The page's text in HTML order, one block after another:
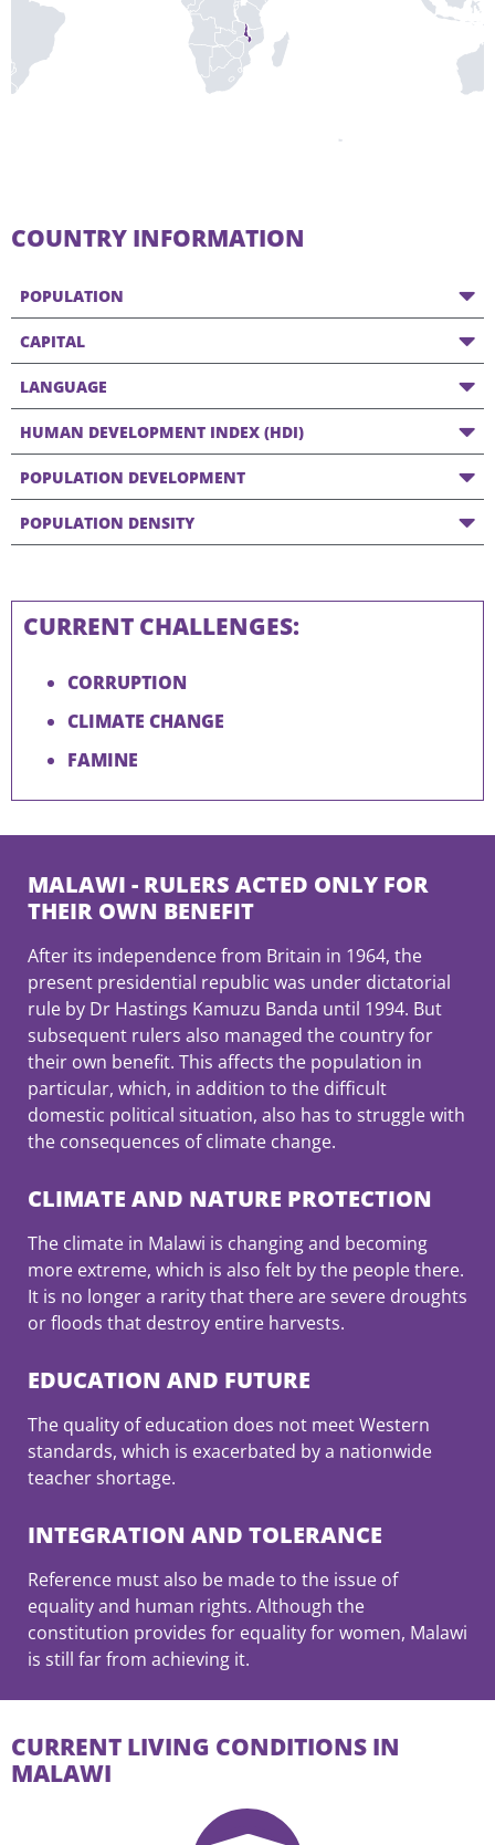
COUNTRY INFORMATION
POPULATION
CAPITAL
LANGUAGE
HUMAN DEVELOPMENT INDEX (HDI)
POPULATION DEVELOPMENT
POPULATION DENSITY
CURRENT CHALLENGES:
CORRUPTION
CLIMATE CHANGE
FAMINE
MALAWI - RULERS ACTED ONLY FOR
THEIR OWN BENEFIT
After its independence from Britain in 1964, the
present presidential republic was under dictatorial
rule by Dr Hastings Kamuzu Banda until 1994. But
subsequent rulers also managed the country for
their own benefit. This affects the population in
particular, which, in addition to the difficult
domestic political situation, also has to struggle with
the consequences of climate change.
CLIMATE AND NATURE PROTECTION
The climate in Malawi is changing and becoming
more extreme, which is also felt by the people there.
It is no longer a rarity that there are severe droughts
or floods that destroy entire harvests.
EDUCATION AND FUTURE
The quality of education does not meet Western
standards, which is exacerbated by a nationwide
teacher shortage.
INTEGRATION AND TOLERANCE
Reference must also be made to the issue of
equality and human rights. Although the
constitution provides for equality for women, Malawi
is still far from achieving it.
CURRENT LIVING CONDITIONS IN
MALAWI